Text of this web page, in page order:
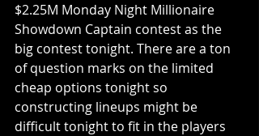
$2.25M Monday Night Millionaire
Showdown Captain contest as the
big contest tonight. There are a ton
of question marks on the limited
cheap options tonight so
constructing lineups might be
difficult tonight to fit in the players